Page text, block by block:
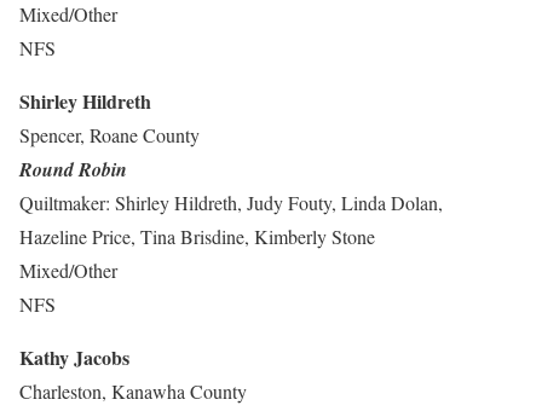
Mixed/Other
NFS
Shirley Hildreth
Spencer, Roane County
Round Robin
Quiltmaker: Shirley Hildreth, Judy Fouty, Linda Dolan,
Hazeline Price, Tina Brisdine, Kimberly Stone
Mixed/Other
NFS
Kathy Jacobs
Charleston, Kanawha County